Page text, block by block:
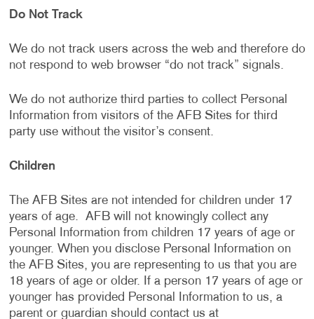
Do Not Track
We do not track users across the web and therefore do
not respond to web browser “do not track” signals.
We do not authorize third parties to collect Personal
Information from visitors of the AFB Sites for third
party use without the visitor’s consent.
Children
The AFB Sites are not intended for children under 17
years of age. AFB will not knowingly collect any
Personal Information from children 17 years of age or
younger. When you disclose Personal Information on
the AFB Sites, you are representing to us that you are
18 years of age or older. If a person 17 years of age or
younger has provided Personal Information to us, a
parent or guardian should contact us at